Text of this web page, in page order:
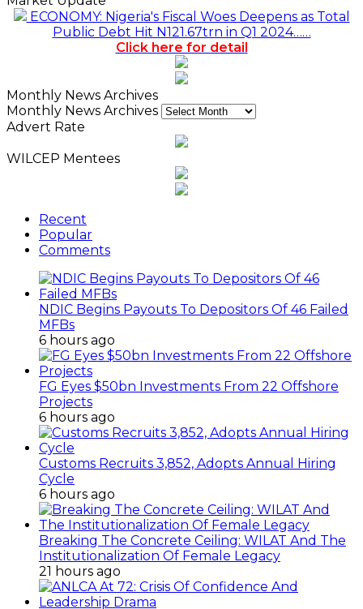
ECONOMY: Nigeria's Fiscal Woes Deepens as Total
Public Debt Hit N121.67trn in Q1 2024……
Click here for detail
Monthly News Archives
Monthly News Archives
Advert Rate
WILCEP Mentees
Recent
Popular
Comments
NDIC Begins Payouts To Depositors Of 46 Failed
MFBs
6 hours ago
FG Eyes $50bn Investments From 22 Offshore
Projects
6 hours ago
Customs Recruits 3,852, Adopts Annual Hiring
Cycle
6 hours ago
Breaking The Concrete Ceiling: WILAT And The
Institutionalization Of Female Legacy
21 hours ago